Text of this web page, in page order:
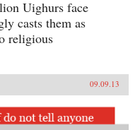
Uighurs face
casts them as
religious
09.09.13